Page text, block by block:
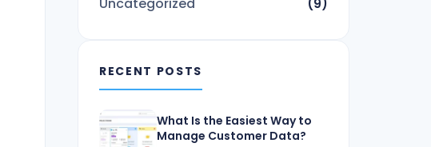
(9)
RECENT POSTS
What Is the Easiest Way to
Manage Customer Data?